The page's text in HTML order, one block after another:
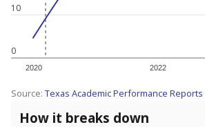
0
10
2020 2022
Source: Texas Academic Performance Reports
How it breaks down